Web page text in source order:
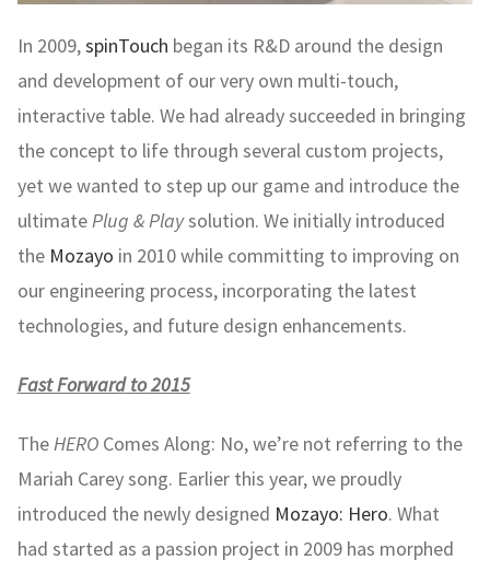
In 2009,spinTouch began its R&D around the design
and development of our very own multi-touch,
interactive table. We had already succeeded in bringing
the concept to life through several custom projects,
yet we wanted to step up our game and introduce the
ultimatePlug & Playsolution. We initially introduced
the Mozayo in 2010 while committing to improving on
our engineering process, incorporating the latest
technologies, and future design enhancements.
Fast Forwardto 2015
TheHERO Comes Along: No, we’re not referring to the
Mariah Carey song. Earlier this year, we proudly
introduced the newly designed Mozayo: Hero. What
had started as a passion project in 2009 has morphed